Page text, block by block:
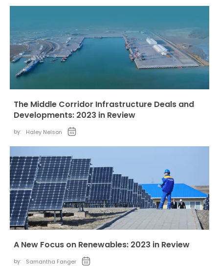
The Middle Corridor Infrastructure Deals and
Developments: 2023 in Review
by: Haley Nelson
A New Focus on Renewables: 2023 in Review
by: Samantha Fanger